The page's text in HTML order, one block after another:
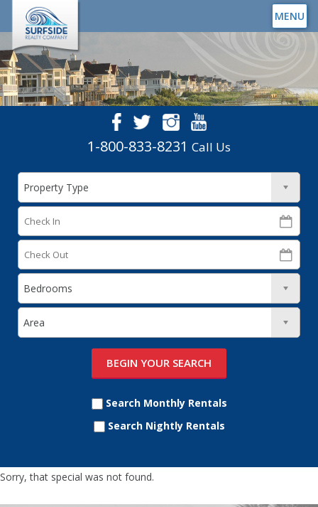
MENU
1-800-833-8231 Call Us
Search Monthly Rentals
Search Nightly Rentals
Sorry, that special was not found.